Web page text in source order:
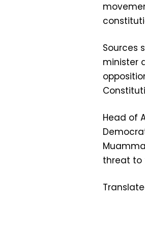
Sources
minister
Head of
threat to